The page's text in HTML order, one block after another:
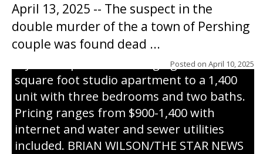
April 13, 2025 -- The suspect in the
double murder of the a town of Pershing
couple was found dead ...
Posted on April 10, 2025
renovated and converted the former
nursing home facility into a mixedsize
apartment complex with seven different
styles of apartments ranging from a 600
square foot studio apartment to a 1,400
unit with three bedrooms and two baths.
Pricing ranges from $900-1,400 with
internet and water and sewer utilities
included. BRIAN WILSON/THE STAR NEWS